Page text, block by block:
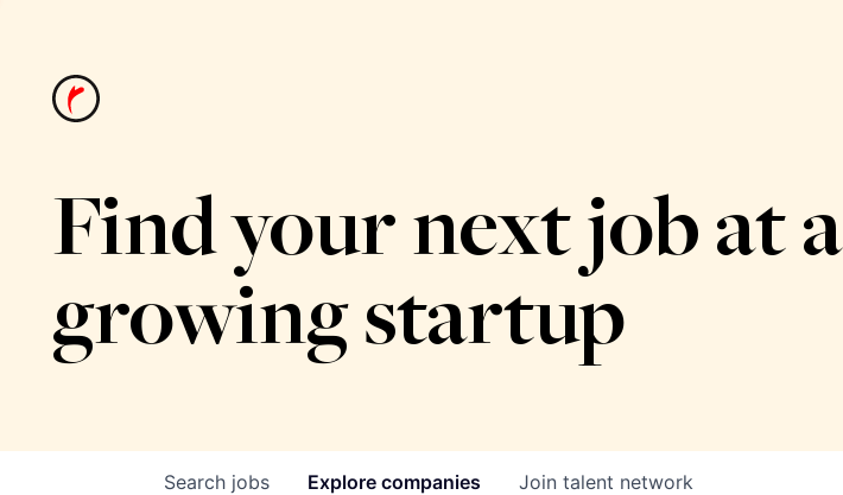
Find your next job at a
growing startup
Search jobs Explore companies Join talent network